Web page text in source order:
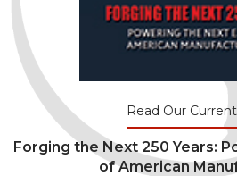
Read Our
Forging the Next 250 Years:
of American